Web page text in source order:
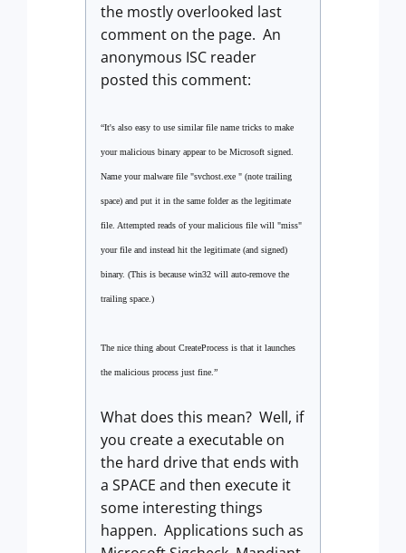
the mostly overlooked last
comment on the page. An
anonymous ISC reader
posted this comment:
“It's also easy to use similar file name tricks to make
your malicious binary appear to be Microsoft signed.
Name your malware file "svchost.exe " (note trailing
space) and put it in the same folder as the legitimate
file. Attempted reads of your malicious file will "miss"
your file and instead hit the legitimate (and signed)
binary. (This is because win32 will auto-remove the
trailing space.)
The nice thing about CreateProcess is that it launches
the malicious process just fine.”
What does this mean? Well, if
you create a executable on
the hard drive that ends with
a SPACE and then execute it
some interesting things
happen. Applications such as